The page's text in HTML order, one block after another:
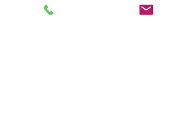
going to be a hard pass.